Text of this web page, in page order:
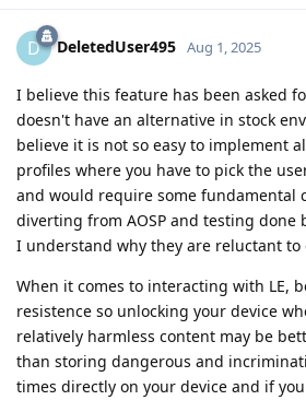
D DeletedUser495 Aug 1, 2025
I believe this feature has been asked
doesn't have an alternative in stock
believe it is not so easy to implement
profiles where you have to pick the
and would require some fundamental
diverting from AOSP and testing done
I understand why they are reluctant
When it comes to interacting with LE,
resistence so unlocking your device
relatively harmless content may be
than storing dangerous and
times directly on your device and if